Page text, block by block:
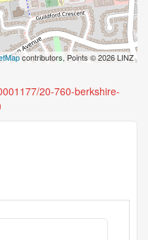
contributors, Points © 2026 LINZ
20-760-berkshire-